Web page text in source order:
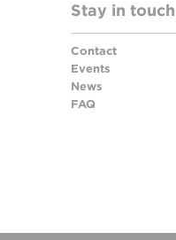
Stay in touch
Contact
Events
News
FAQ